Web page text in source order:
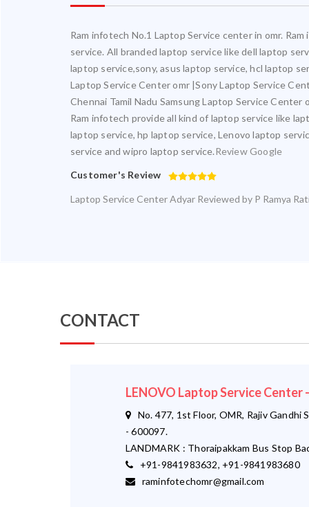
Ram infotech No.1 Laptop Service center in omr.
service. All branded laptop service like dell laptop
laptop service,sony, asus laptop service, hcl laptop
Laptop Service Center omr |Sony Laptop Service
Chennai Tamil Nadu Samsung Laptop Service
Ram infotech provide all kind of laptop service like
laptop service, hp laptop service, Lenovo laptop
service and wipro laptop service.Review Google
Customer's Review
Laptop Service Center Adyar Reviewed by P Ramya
CONTACT
LENOVO Laptop Service Center
No. 477, 1st Floor, OMR, Rajiv Gandhi
- 600097.
LANDMARK : Thoraipakkam Bus Stop
+91-9841983632, +91-9841983680
raminfotechomr@gmail.com